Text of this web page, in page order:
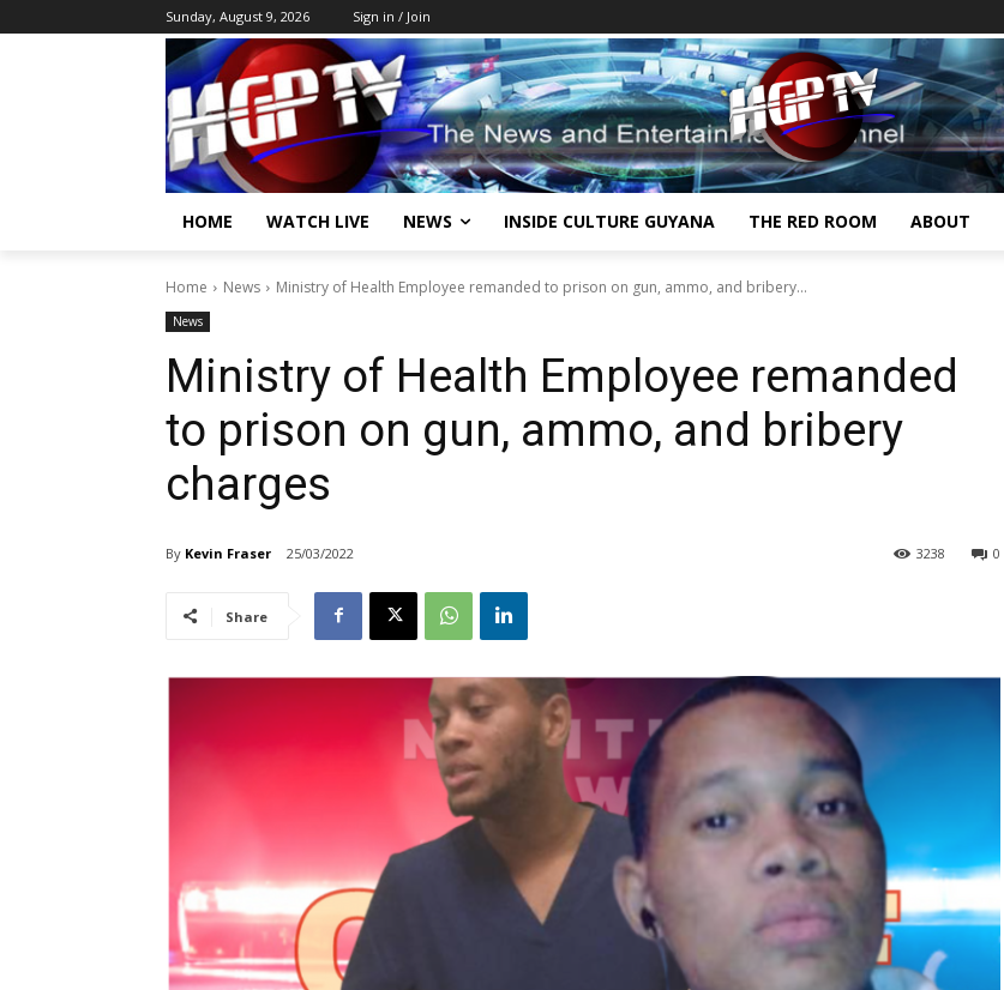
Sunday, August 9, 2026 Sign in / Join
HOME WATCH LIVE NEWS INSIDE CULTURE GUYANA THE RED ROOM ABOUT
Home News Ministry of Health Employee remanded to prison on gun, ammo, and bribery...
News
Ministry of Health Employee remanded
to prison on gun, ammo, and bribery
charges
By Kevin Fraser 25/03/2022 0
3238
Share